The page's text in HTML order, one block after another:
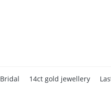
Bridal 14ct gold jewellery